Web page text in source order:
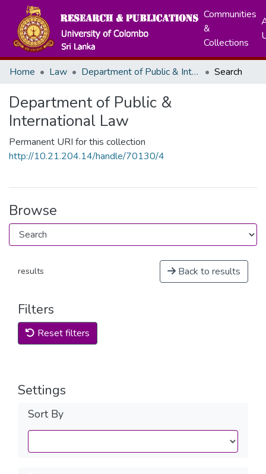
Communities
&
Collections
Home Law Department of Public & International Law Search
Department of Public &
International Law
Permanent URI for this collection
http://10.21.204.14/handle/70130/4
Browse
results Back to results
Filters
Reset filters
Settings
Sort By